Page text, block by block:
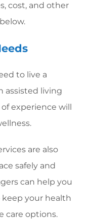
cost, and other
to live a
assisted living
experience will
are also
safely and
can help you
your health
care options.